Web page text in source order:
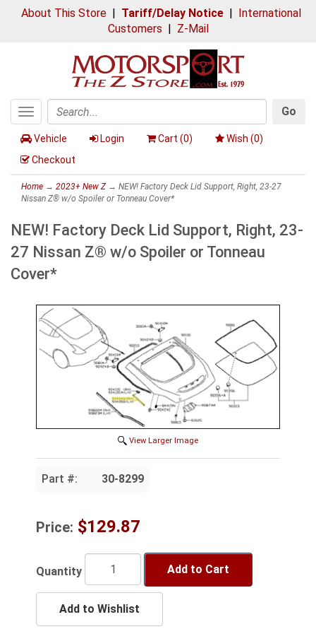
About This Store| Tariff/Delay Notice| International
Customers | Z-Mail
Toggle
navigation
Search
Go
Vehicle Login Cart (0) Wish (0)
Checkout
Home → 2023+ New Z→ NEW! Factory Deck Lid Support, Right, 23-27
Nissan Z® w/o Spoiler or Tonneau Cover*
NEW! Factory Deck Lid Support, Right, 23-
27 Nissan Z® w/o Spoiler or Tonneau
Cover*
View Larger Image
Part #: 30-8299
Price: $129.87
Quantity Add to Cart
Add to Wishlist